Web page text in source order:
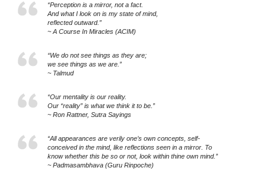
“Perception is a mirror, not a fact.
And what I look on is my state of mind,
reflected outward.”
~ A Course In Miracles (ACIM)
“We do not see things as they are;
we see things as we are.”
~ Talmud
“Our mentality is our reality.
Our “reality” is what we think it to be.”
~ Ron Rattner, Sutra Sayings
“All appearances are verily one’s own concepts, self-
conceived in the mind, like reflections seen in a mirror. To
know whether this be so or not, look within thine own mind.”
~ Padmasambhava (Guru Rinpoche)